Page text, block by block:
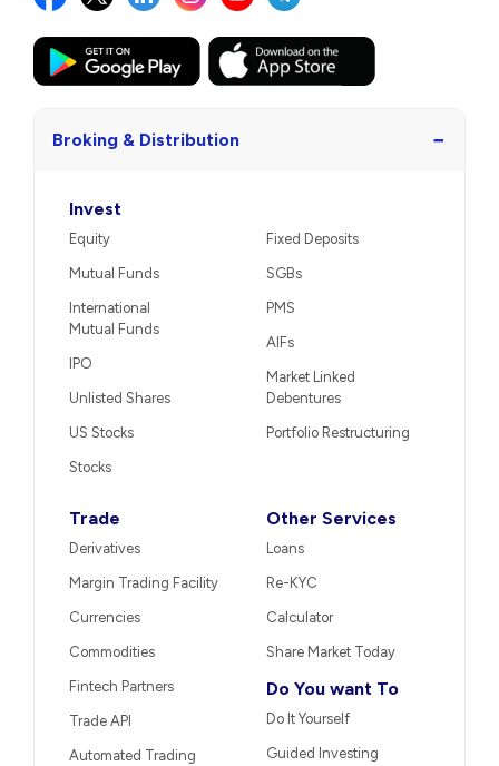
Broking & Distribution −
Invest
Equity
Mutual Funds
International
Mutual Funds
IPO
Unlisted Shares
US Stocks
Stocks
Fixed Deposits
SGBs
PMS
AIFs
Market Linked
Debentures
Portfolio Restructuring
Trade
Derivatives
Margin Trading Facility
Currencies
Commodities
Fintech Partners
Trade API
Automated Trading
Other Services
Loans
Re-KYC
Calculator
Share Market Today
Do You want To
Do It Yourself
Guided Investing